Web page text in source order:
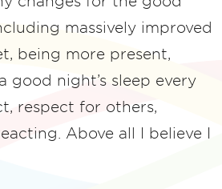
massively improved
being more present,
good night’s sleep every
respect for others,
Above all I believe I